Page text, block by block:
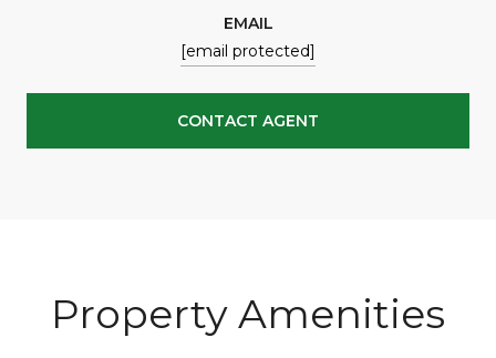
EMAIL
[email protected]
CONTACT AGENT
Property Amenities